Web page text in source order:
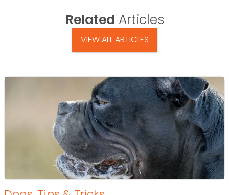
Related Articles
VIEW ALL ARTICLES